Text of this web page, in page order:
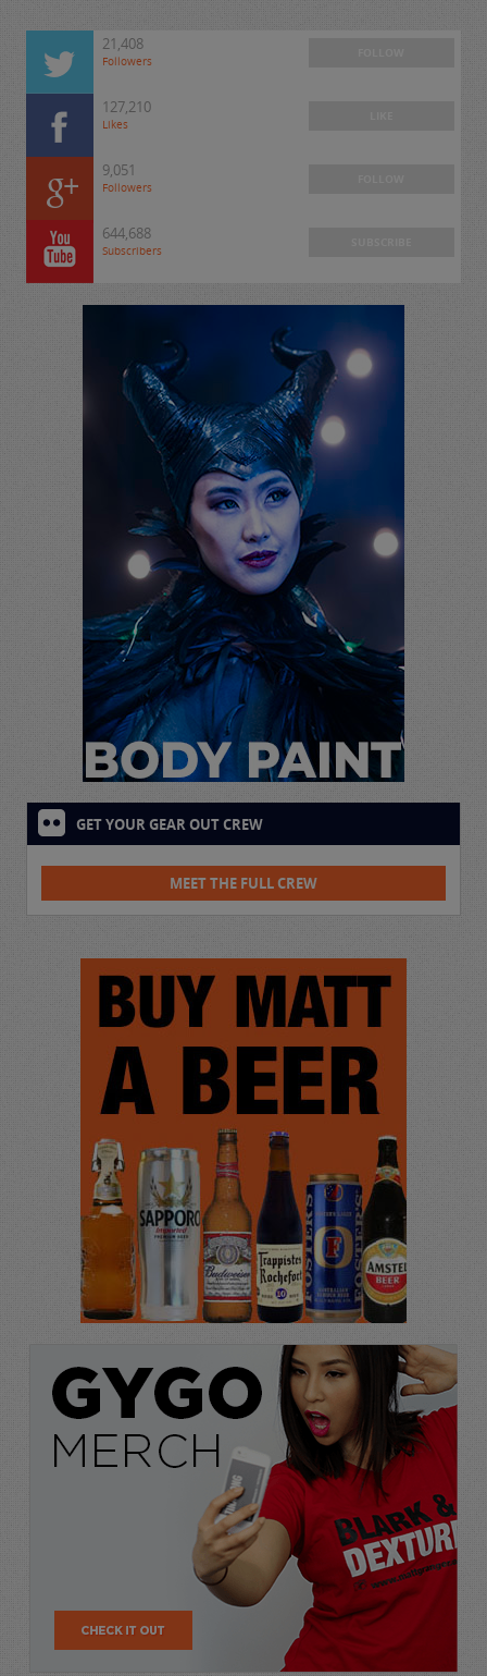
21,408
Followers
127,210
Likes
9,051
Followers
644,688
Subscribers
GET YOUR GEAR OUT CREW
MEET THE FULL CREW